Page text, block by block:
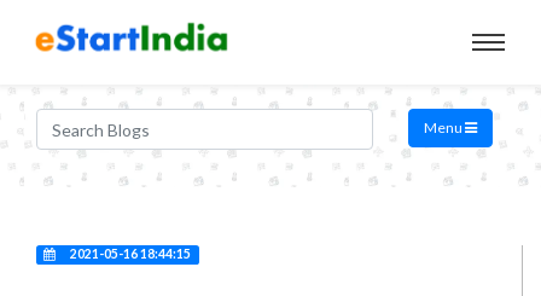
Menu
2021-05-16 18:44:15